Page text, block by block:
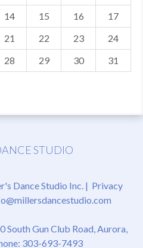
14 15 16
17
21 22 23
24
28 29 30 31
STUDIO
Dance Studio Inc. | Privacy
South Gun Club Road, Aurora,
303-693-7493